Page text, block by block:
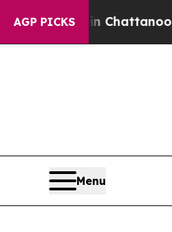
AGP PICKS
in Chattanooga.
Menu